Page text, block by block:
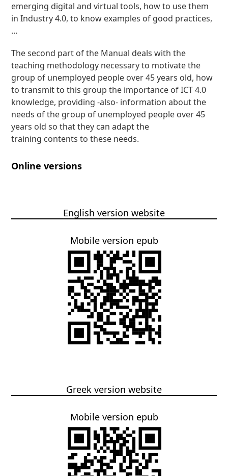
emerging digital and virtual tools, how to use them
in Industry 4.0, to know examples of good practices,
…
The second part of the Manual deals with the
teaching methodology necessary to motivate the
group of unemployed people over 45 years old, how
to transmit to this group the importance of ICT 4.0
knowledge, providing -also- information about the
needs of the group of unemployed people over 45
years old so that they can adapt the
training contents to these needs.
Online versions
English version website
Mobile version epub
Greek version website
Mobile version epub